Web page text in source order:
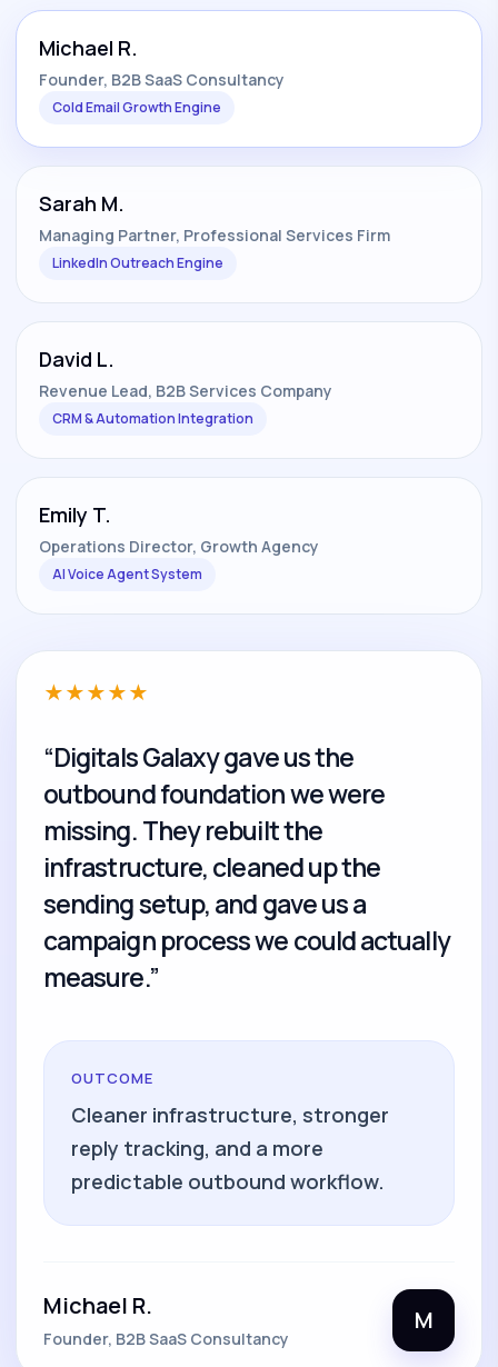
Michael R.
Founder, B2B SaaS Consultancy
Cold Email Growth Engine
Sarah M.
Managing Partner, Professional Services Firm
LinkedIn Outreach Engine
David L.
Revenue Lead, B2B Services Company
CRM & Automation Integration
Emily T.
Operations Director, Growth Agency
AI Voice Agent System
★★★★★
“Digitals Galaxy gave us the
outbound foundation we were
missing. They rebuilt the
infrastructure, cleaned up the
sending setup, and gave us a
campaign process we could actually
measure.”
OUTCOME
Cleaner infrastructure, stronger
reply tracking, and a more
predictable outbound workflow.
Michael R.
Founder, B2B SaaS Consultancy
M